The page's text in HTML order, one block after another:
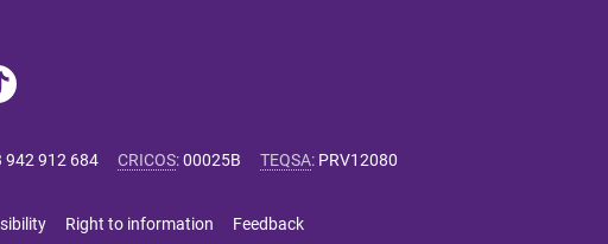
942 912 684 CRICOS:00025B TEQSA: PRV12080
Right to information Feedback